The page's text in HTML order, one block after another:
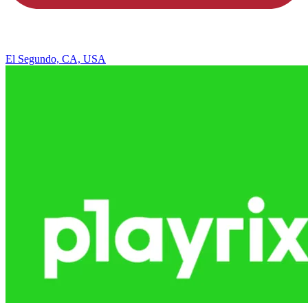
El Segundo, CA, USA